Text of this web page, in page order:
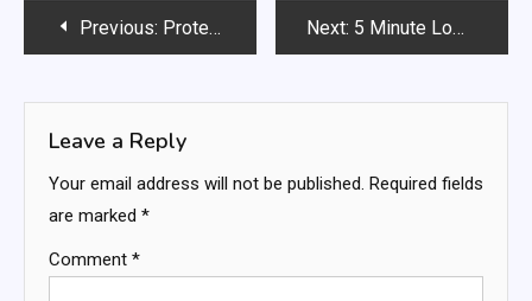
PostPrevious: Protein-Packed Chicken Salad Next: 5 Minute Low-Carb Candied Nuts (Sugar-Free, Keto)
Leave a Reply
Your email address will not be published. Required fields
are marked *
Comment *